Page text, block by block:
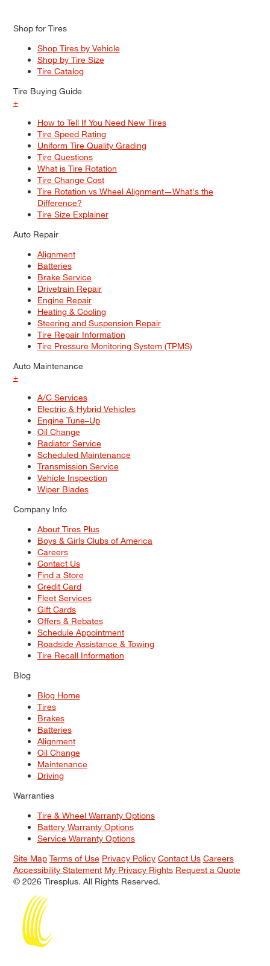
Shop for Tires
Shop Tires by Vehicle
Shop by Tire Size
Tire Catalog
Tire Buying Guide
+
How to Tell If You Need New Tires
Tire Speed Rating
Uniform Tire Quality Grading
Tire Questions
What is Tire Rotation
Tire Change Cost
Tire Rotation vs Wheel Alignment—What's the
Difference?
Tire Size Explainer
Auto Repair
Alignment
Batteries
Brake Service
Drivetrain Repair
Engine Repair
Heating & Cooling
Steering and Suspension Repair
Tire Repair Information
Tire Pressure Monitoring System (TPMS)
Auto Maintenance
+
A/C Services
Electric & Hybrid Vehicles
Engine Tune–Up
Oil Change
Radiator Service
Scheduled Maintenance
Transmission Service
Vehicle Inspection
Wiper Blades
Company Info
About Tires Plus
Boys & Girls Clubs of America
Careers
Contact Us
Find a Store
Credit Card
Fleet Services
Gift Cards
Offers & Rebates
Schedule Appointment
Roadside Assistance & Towing
Tire Recall Information
Blog
Blog Home
Tires
Brakes
Batteries
Alignment
Oil Change
Maintenance
Driving
Warranties
Tire & Wheel Warranty Options
Battery Warranty Options
Service Warranty Options
Site Map Terms of Use Privacy Policy Contact Us Careers
Accessibility Statement My Privacy Rights Request a Quote
© 2026 Tiresplus. All Rights Reserved.